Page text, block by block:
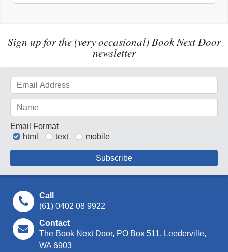
Sign up for the (very occasional) Book Next Door
newsletter
Email Format
html
text mobile
Call
(61) 0402 08 9922
Contact
The Book Next Door, PO Box 511, Leederville,
WA 6903